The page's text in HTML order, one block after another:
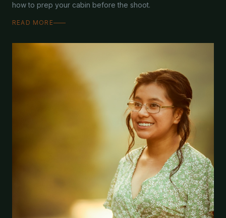
how to prep your cabin before the shoot.
READ MORE